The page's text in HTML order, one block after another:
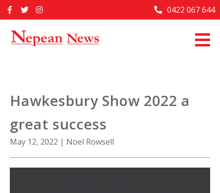
to
Home
Past Issues
About Us
Contact Us
0422 067 644
Hawkesbury Show 2022 a
great success
May 12, 2022 | Noel Rowsell